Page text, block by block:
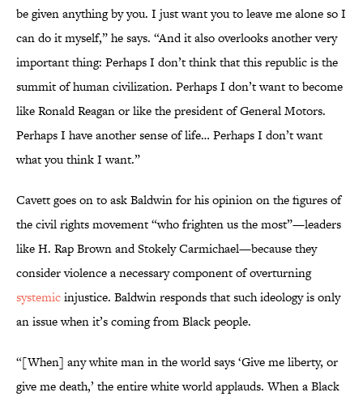
be given anything by you. I just want you to leave me alone so I
can do it myself,” he says. “And it also overlooks another very
important thing: Perhaps I don’t think that this republic is the
summit of human civilization. Perhaps I don’t want to become
like Ronald Reagan or like the president of General Motors.
Perhaps I have another sense of life… Perhaps I don’t want
what you think I want.”
Cavett goes on to ask Baldwin for his opinion on the figures of
the civil rights movement “who frighten us the most”—leaders
like H. Rap Brown and Stokely Carmichael—because they
consider violence a necessary component of overturning
systemicinjustice. Baldwin responds that such ideology is only
an issue when it’s coming from Black people.
“[When] any white man in the world says ‘Give me liberty, or
give me death,’ the entire white world applauds. When a Black